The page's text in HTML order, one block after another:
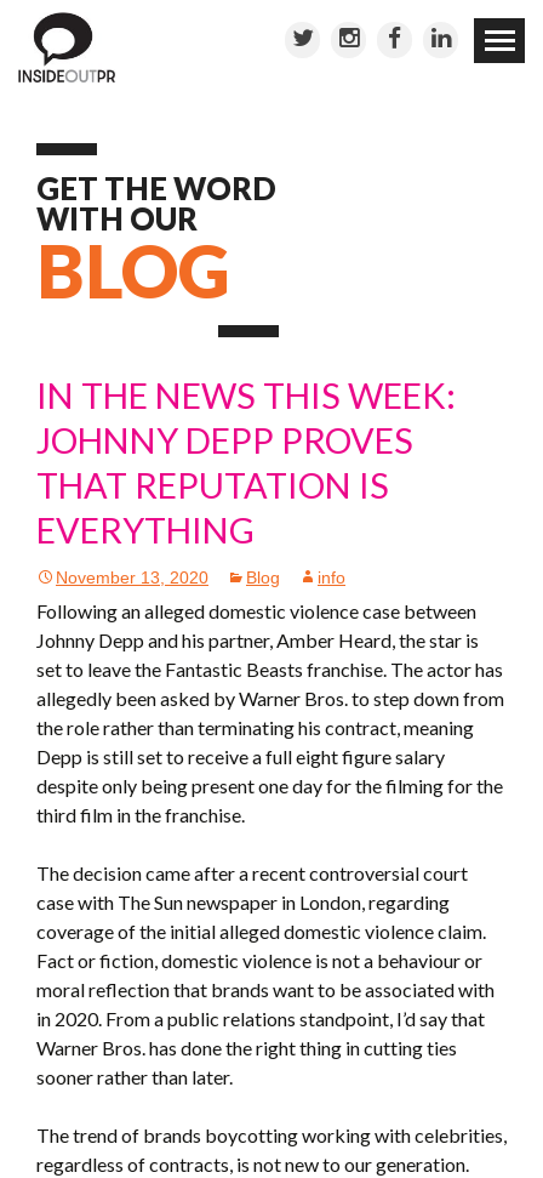
Skip to
GET THE WORD
WITH OUR
BLOG
IN THE NEWS THIS WEEK:
JOHNNY DEPP PROVES
THAT REPUTATION IS
EVERYTHING
November 13, 2020 Blog info
Following an alleged domestic violence case between
Johnny Depp and his partner, Amber Heard, the star is
set to leave the Fantastic Beasts franchise. The actor has
allegedly been asked by Warner Bros. to step down from
the role rather than terminating his contract, meaning
Depp is still set to receive a full eight figure salary
despite only being present one day for the filming for the
third film in the franchise.
The decision came after a recent controversial court
case with The Sun newspaper in London, regarding
coverage of the initial alleged domestic violence claim.
Fact or fiction, domestic violence is not a behaviour or
moral reflection that brands want to be associated with
in 2020. From a public relations standpoint, I’d say that
Warner Bros. has done the right thing in cutting ties
sooner rather than later.
The trend of brands boycotting working with celebrities,
regardless of contracts, is not new to our generation.